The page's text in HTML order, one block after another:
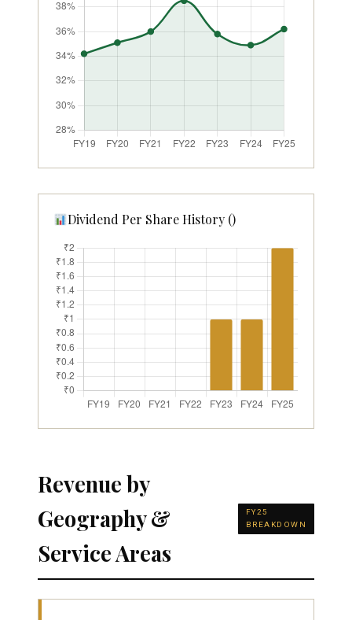
Dividend Per Share History (₹)
Revenue by
Geography &
Service Areas
FY25
BREAKDOWN